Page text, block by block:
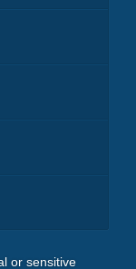
or sensitive